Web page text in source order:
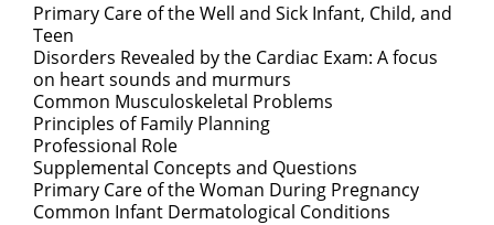
Primary Care of the Well and Sick Infant, Child, and
Teen
Disorders Revealed by the Cardiac Exam: A focus
on heart sounds and murmurs
Common Musculoskeletal Problems
Principles of Family Planning
Professional Role
Supplemental Concepts and Questions
Primary Care of the Woman During Pregnancy
Common Infant Dermatological Conditions